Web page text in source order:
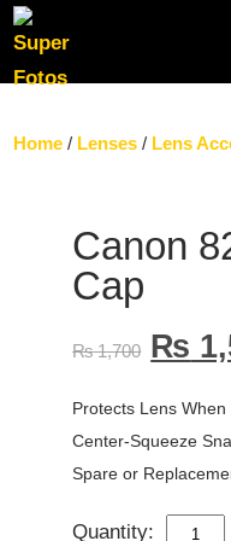
Home / Lenses / Lens
Canon
Cap
₨1,700 ₨
Protects Lens When
Center-Squeeze
Spare or
Quantity:
CANON